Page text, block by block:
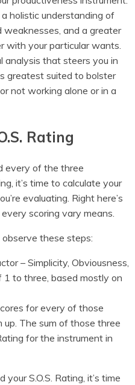
holistic understanding of
weaknesses, and a greater
with your particular wants.
analysis that steers you in
greatest suited to bolster
not working alone or in a
Rating
every of the three
it’s time to calculate your
evaluating. Right here’s
scoring vary means.
observe these steps:
– Simplicity, Obviousness,
1 to three, based mostly on
for every of those
up. The sum of those three
for the instrument in
S.O.S. Rating, it’s time